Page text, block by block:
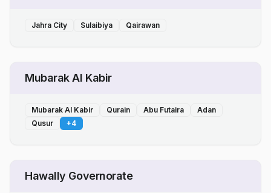
Jahra City Sulaibiya Qairawan
Mubarak Al Kabir
Mubarak Al Kabir Qurain Abu Futaira
Adan
Qusur
+4
Hawally Governorate